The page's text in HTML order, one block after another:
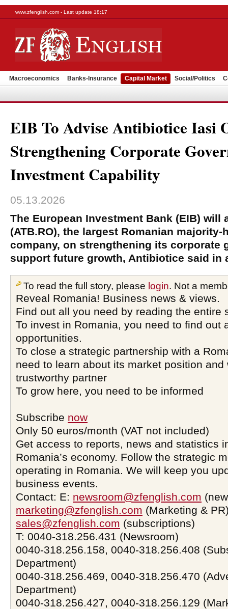
www.zfenglish.com - Last update 18:17
Macroeconomics Banks-Insurance Capital Market Social/Politics
EIB To Advise Antibiotice Iasi
Strengthening Corporate
Investment Capability
05.13.2026
The European Investment Bank (EIB) will
(ATB.RO), the largest Romanian
company, on strengthening its corporate
support future growth, Antibiotice said in
To read the full story, please login. Not a
Reveal Romania! Business news & views.
Find out all you need by reading the entire
To invest in Romania, you need to find out
opportunities.
To close a strategic partnership with a
need to learn about its market position and
trustworthy partner
To grow here, you need to be informed
Subscribe now
Only 50 euros/month (VAT not included)
Get access to reports, news and statistics
Romania’s economy. Follow the strategic
operating in Romania. We will keep you
business events.
Contact: E: newsroom@zfenglish.com
marketing@zfenglish.com (Marketing &
sales@zfenglish.com (subscriptions)
T: 0040-318.256.431 (Newsroom)
0040-318.256.158, 0040-318.256.408
Department)
0040-318.256.469, 0040-318.256.470
Department)
0040-318.256.427, 0040-318.256.129